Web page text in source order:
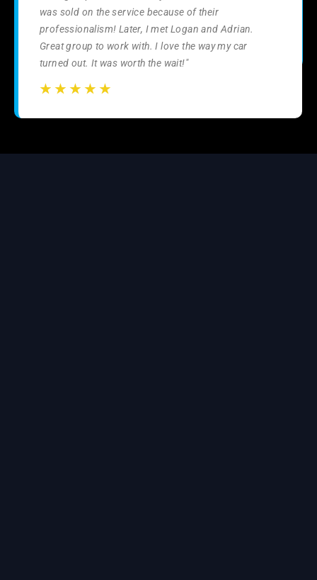
was sold on the service because of their
professionalism! Later, I met Logan and Adrian.
Great group to work with. I love the way my car
turned out. It was worth the wait!"
☆ ☆ ☆ ☆ ☆